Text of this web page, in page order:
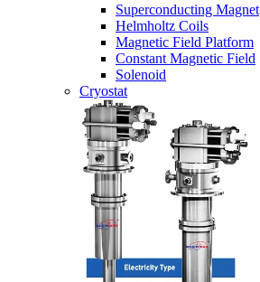
Superconducting Magnet
Helmholtz Coils
Magnetic Field Platform
Constant Magnetic Field
Solenoid
Cryostat